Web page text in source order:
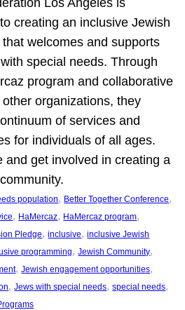
creating an inclusive Jewish
welcomes and supports
special needs. Through
program and collaborative
organizations, they
of services and
for individuals of all ages.
and get involved in creating a
population, Better Together Conference
, HaMercaz, HaMercaz program
Pledge, inclusive, inclusive Jewish
programming, Jewish Community
, Jewish engagement opportunities
, Jews with special needs, special needs